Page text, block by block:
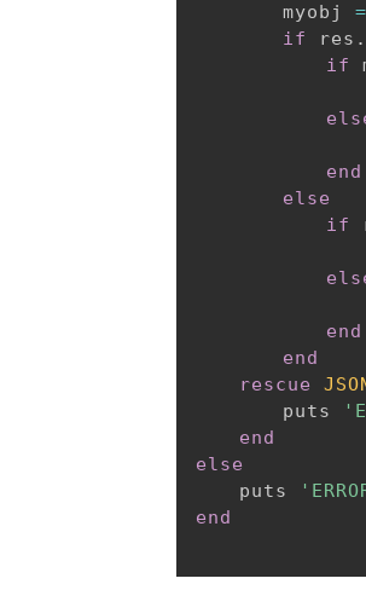
		myobj
=
if
res .
if
end
else
if
end
end
rescue
		puts
end
else
	puts
end